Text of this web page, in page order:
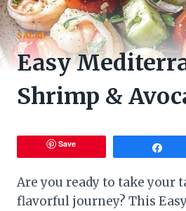
SALAD
Easy
Shrimp &
Save
Are you ready to take your
flavorful journey? This